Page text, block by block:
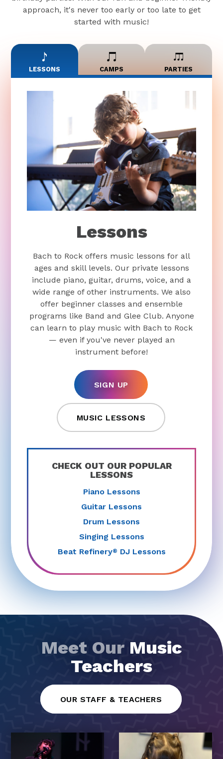
approach, it's never too early or too late to get
started with music!
LESSONS CAMPS PARTIES
Lessons
Bach to Rock offers music lessons for all
ages and skill levels. Our private lessons
include piano, guitar, drums, voice, and a
wide range of other instruments. We also
offer beginner classes and ensemble
programs like Band and Glee Club. Anyone
can learn to play music with Bach to Rock
— even if you've never played an
instrument before!
SIGN UP
MUSIC LESSONS
CHECK OUT OUR POPULAR
LESSONS
Piano Lessons
Guitar Lessons
Drum Lessons
Singing Lessons
Beat Refinery® DJ Lessons
Meet Our Music
Teachers
OUR STAFF & TEACHERS